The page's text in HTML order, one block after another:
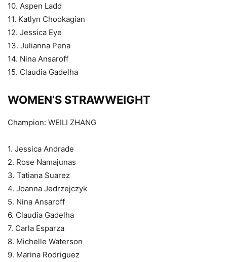
10. Aspen Ladd
11. Katlyn Chookagian
12. Jessica Eye
13. Julianna Pena
14. Nina Ansaroff
15. Claudia Gadelha
WOMEN’S STRAWWEIGHT
Champion: WEILI ZHANG
1. Jessica Andrade
2. Rose Namajunas
3. Tatiana Suarez
4. Joanna Jedrzejczyk
5. Nina Ansaroff
6. Claudia Gadelha
7. Carla Esparza
8. Michelle Waterson
9. Marina Rodriguez